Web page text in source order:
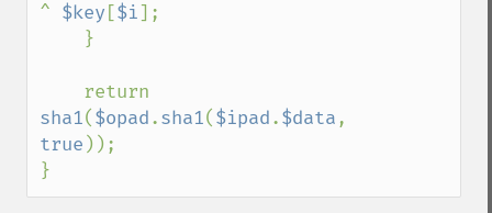
^ $key [$i];
sha1($opad.sha1($ipad.$data
true ));
}